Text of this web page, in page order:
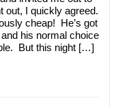
out, I quickly agreed.
cheap! He’s got
his normal choice
But this night […]